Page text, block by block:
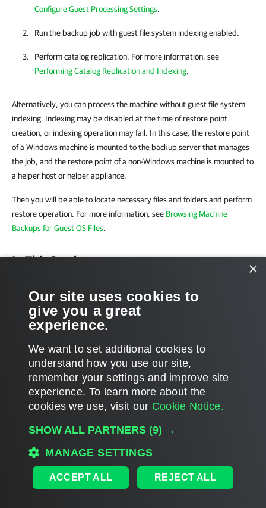
Configure Guest Processing Settings.
Run the backup job with guest file system indexing enabled.
Perform catalog replication. For more information, see
Performing Catalog Replication and Indexing.
Alternatively, you can process the machine without guest file system
indexing. Indexing may be disabled at the time of restore point
creation, or indexing operation may fail. In this case, the restore point
of a Windows machine is mounted to the backup server that manages
the job, and the restore point of a non-Windows machine is mounted to
a helper host or helper appliance.
Then you will be able to locate necessary files and folders and perform
restore operation. For more information, see Browsing Machine
Backups for Guest OS Files.
In This Section
Preparing for File Search and Restore (non-Windows machines)
Page updated 2025-08-26
Page content applies to build 13.1.0.411
Home|Products|Forums|Support|Contact Sales|EULA
×
Our site uses cookies to
give you a great
experience.
We want to set additional cookies to
understand how you use our site,
remember your settings and improve site
experience. ​To learn more about the
cookies we use, visit our Cookie Notice.
SHOW ALL PARTNERS (9) →
MANAGE SETTINGS
ACCEPT ALL REJECT ALL